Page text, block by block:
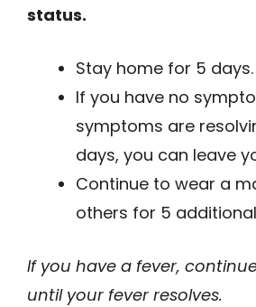
status.
Stay home for 5 days.
If you have no
symptoms are
days, you can leave
Continue to wear a
others for 5
If you have a fever,
until your fever resolves.